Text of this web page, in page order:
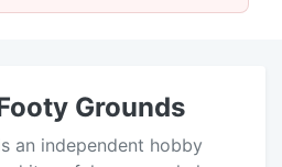
Grounds
an independent hobby